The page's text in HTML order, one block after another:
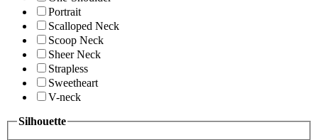
Portrait
Scalloped Neck
Scoop Neck
Sheer Neck
Strapless
Sweetheart
V-neck
Silhouette